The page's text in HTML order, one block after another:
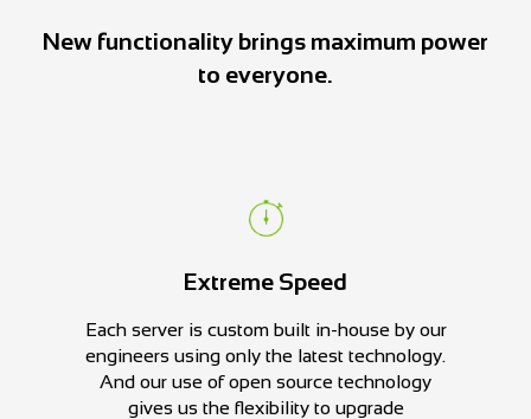
New functionality brings maximum power
to everyone.
Extreme Speed
Each server is custom built in-house by our
engineers using only the latest technology.
And our use of open source technology
gives us the flexibility to upgrade